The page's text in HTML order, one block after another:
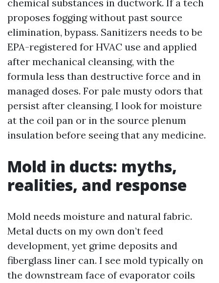
chemical substances in ductwork. If a tech
proposes fogging without past source
elimination, bypass. Sanitizers needs to be
EPA-registered for HVAC use and applied
after mechanical cleansing, with the
formula less than destructive force and in
managed doses. For pale musty odors that
persist after cleansing, I look for moisture
at the coil pan or in the source plenum
insulation before seeing that any medicine.
Mold in ducts: myths,
realities, and response
Mold needs moisture and natural fabric.
Metal ducts on my own don’t feed
development, yet grime deposits and
fiberglass liner can. I see mold typically on
the downstream face of evaporator coils